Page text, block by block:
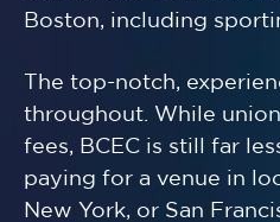
Boston, including
The top-notch,
throughout. While
fees, BCEC is still far
paying for a venue in
New York, or San